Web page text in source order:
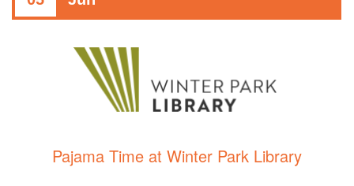
Pajama Time at Winter Park Library